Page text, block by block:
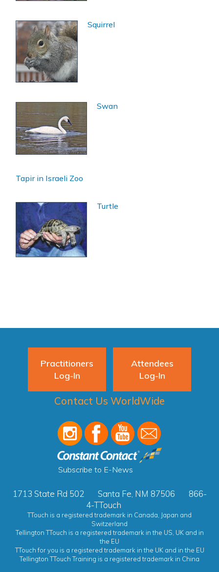
Squirrel
Swan
Tapir in Israeli Zoo
Turtle
Practitioners
Log-In
Attendees
Log-In
Contact Us WorldWide
Subscribe to E-News
1713 State Rd 502 Santa Fe, NM 87506
866-
4-TTouch
TTouch is a registered trademark in Canada, Japan and
Switzerland
Tellington TTouch is a registered trademark in the US, UK and in
the EU
TTouch for you is a registered trademark in the UK and in the EU
Tellington TTouch Training is a registered trademark in China